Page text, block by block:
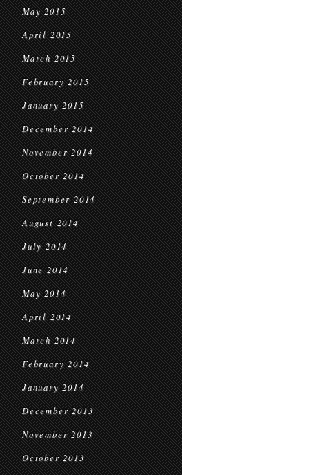
May 2015
April 2015
March 2015
February 2015
January 2015
December 2014
November 2014
October 2014
September 2014
August 2014
July 2014
June 2014
May 2014
April 2014
March 2014
February 2014
January 2014
December 2013
November 2013
October 2013